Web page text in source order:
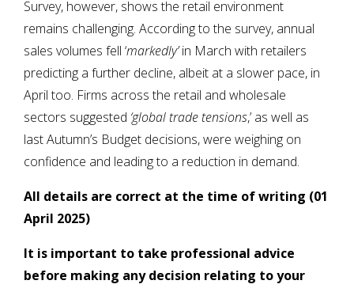
Survey, however, shows the retail environment
remains challenging. According to the survey, annual
sales volumes fell ‘markedly’in March with retailers
predicting a further decline, albeit at a slower pace, in
April too. Firms across the retail and wholesale
sectors suggested ‘global trade tensions,’ as well as
last Autumn’s Budget decisions, were weighing on
confidence and leading to a reduction in demand.
All details are correct at the time of writing (01
April 2025)
It is important to take professional advice
before making any decision relating to your